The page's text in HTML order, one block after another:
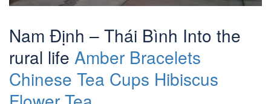
Nam Định – Thái Bình Into the
rural life Amber Bracelets
Chinese Tea Cups Hibiscus